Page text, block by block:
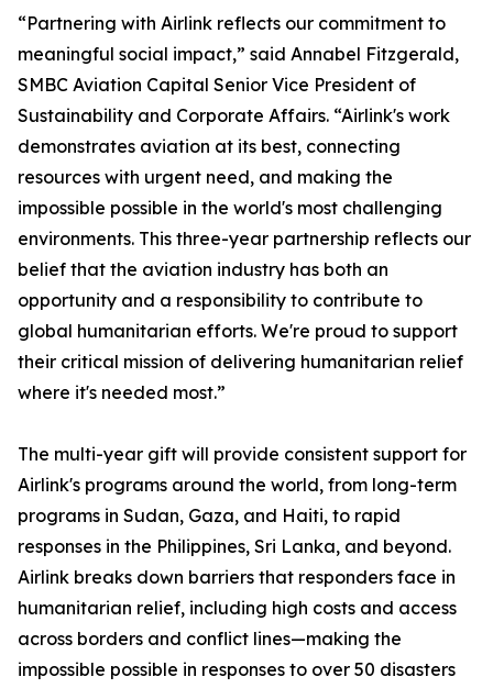
“Partnering with Airlink reflects our commitment to
meaningful social impact,” said Annabel Fitzgerald,
SMBC Aviation Capital Senior Vice President of
Sustainability and Corporate Affairs. “Airlink's work
demonstrates aviation at its best, connecting
resources with urgent need, and making the
impossible possible in the world's most challenging
environments. This three-year partnership reflects our
belief that the aviation industry has both an
opportunity and a responsibility to contribute to
global humanitarian efforts. We're proud to support
their critical mission of delivering humanitarian relief
where it's needed most.”
The multi-year gift will provide consistent support for
Airlink's programs around the world, from long-term
programs in Sudan, Gaza, and Haiti, to rapid
responses in the Philippines, Sri Lanka, and beyond.
Airlink breaks down barriers that responders face in
humanitarian relief, including high costs and access
across borders and conflict lines—making the
impossible possible in responses to over 50 disasters